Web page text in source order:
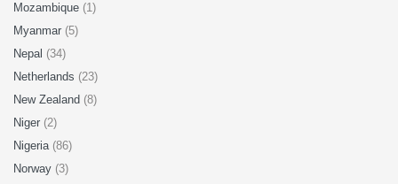
Mozambique (1)
Myanmar (5)
Nepal (34)
Netherlands (23)
New Zealand (8)
Niger (2)
Nigeria (86)
Norway (3)